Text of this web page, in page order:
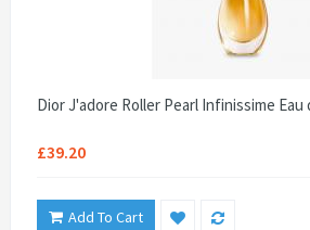
Dior J'adore Roller Pearl Infinissime Eau
£39.20
Add To Cart